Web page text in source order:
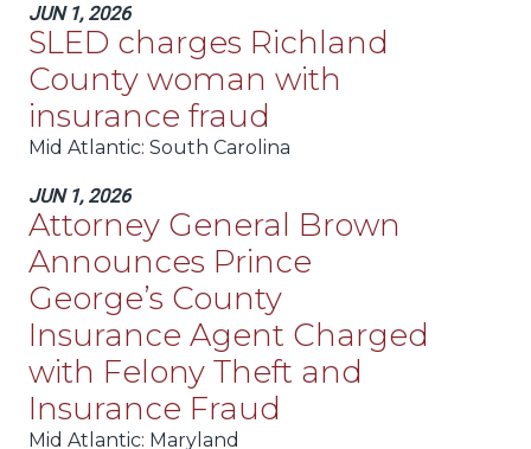
JUN 1, 2026
SLED charges Richland
County woman with
insurance fraud
Mid Atlantic: South Carolina
JUN 1, 2026
Attorney General Brown
Announces Prince
George’s County
Insurance Agent Charged
with Felony Theft and
Insurance Fraud
Mid Atlantic: Maryland